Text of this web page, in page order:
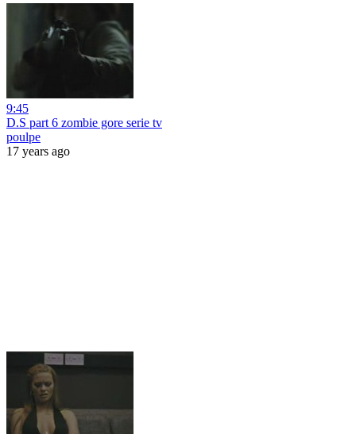
9:45
D.S part 6 zombie gore serie tv
poulpe
17 years ago